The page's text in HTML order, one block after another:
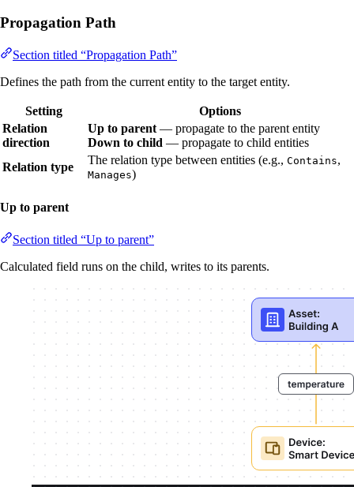
Propagation Path
Section titled “Propagation Path”
Defines the path from the current entity to the target entity.
Setting
Options
Relation
direction
Up to parent — propagate to the parent entity
Down to child — propagate to child entities
Relation type
The relation type between entities (e.g., Contains,
Manages)
Up to parent
Section titled “Up to parent”
Calculated field runs on the child, writes to its parents.